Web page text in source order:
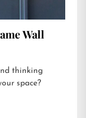
Wall
thinking
space?